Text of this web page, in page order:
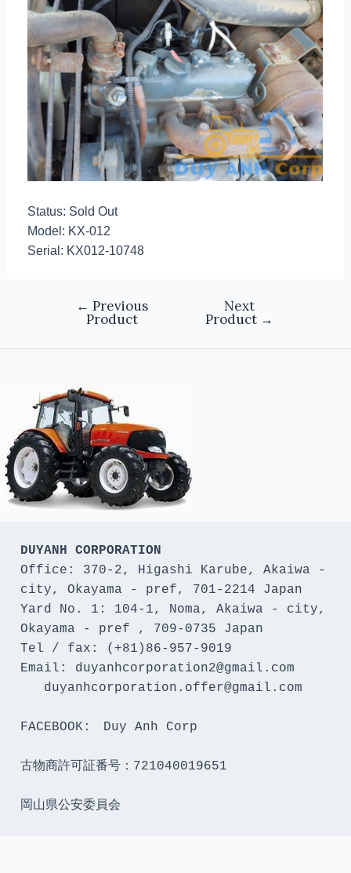
Status: Sold Out
Model: KX-012
Serial: KX012-10748
← Previous
Product
Next
Product →
DUYANH CORPORATION
Office: 370-2, Higashi Karube, Akaiwa -
city, Okayama - pref, 701-2214 Japan
Yard No. 1: 104-1, Noma, Akaiwa - city,
Okayama - pref , 709-0735 Japan
Tel / fax: (+81)86-957-9019
Email: duyanhcorporation2@gmail.com
FACEBOOK:　Duy Anh Corp
古物商許可証番号：721040019651
岡山県公安委員会